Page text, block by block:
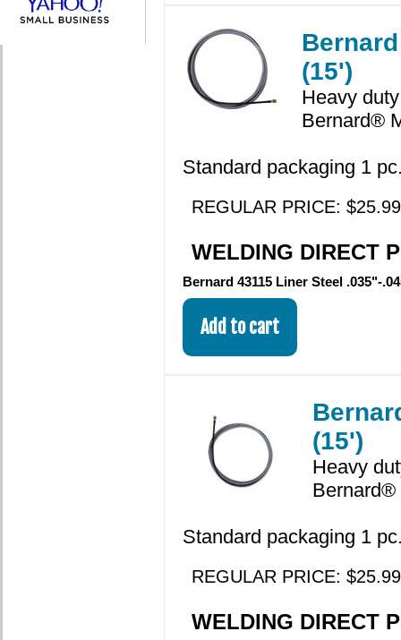
(15')
Heavy
Bernard®
Standard packaging 1
REGULAR PRICE: $25.99
WELDING DIRECT
Bernard 43115 Liner Steel .035"-
(15')
Heavy
Bernard®
Standard packaging 1
REGULAR PRICE: $25.99
WELDING DIRECT